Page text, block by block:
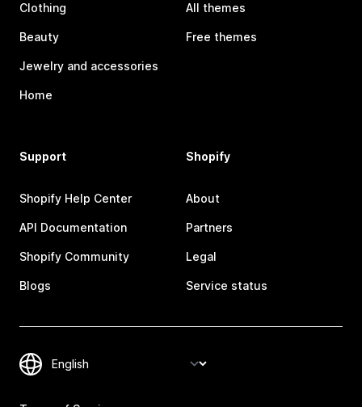
Clothing
Beauty
Jewelry and accessories
Home
All themes
Free themes
Support
Shopify Help Center
API Documentation
Shopify Community
Blogs
Shopify
About
Partners
Legal
Service status